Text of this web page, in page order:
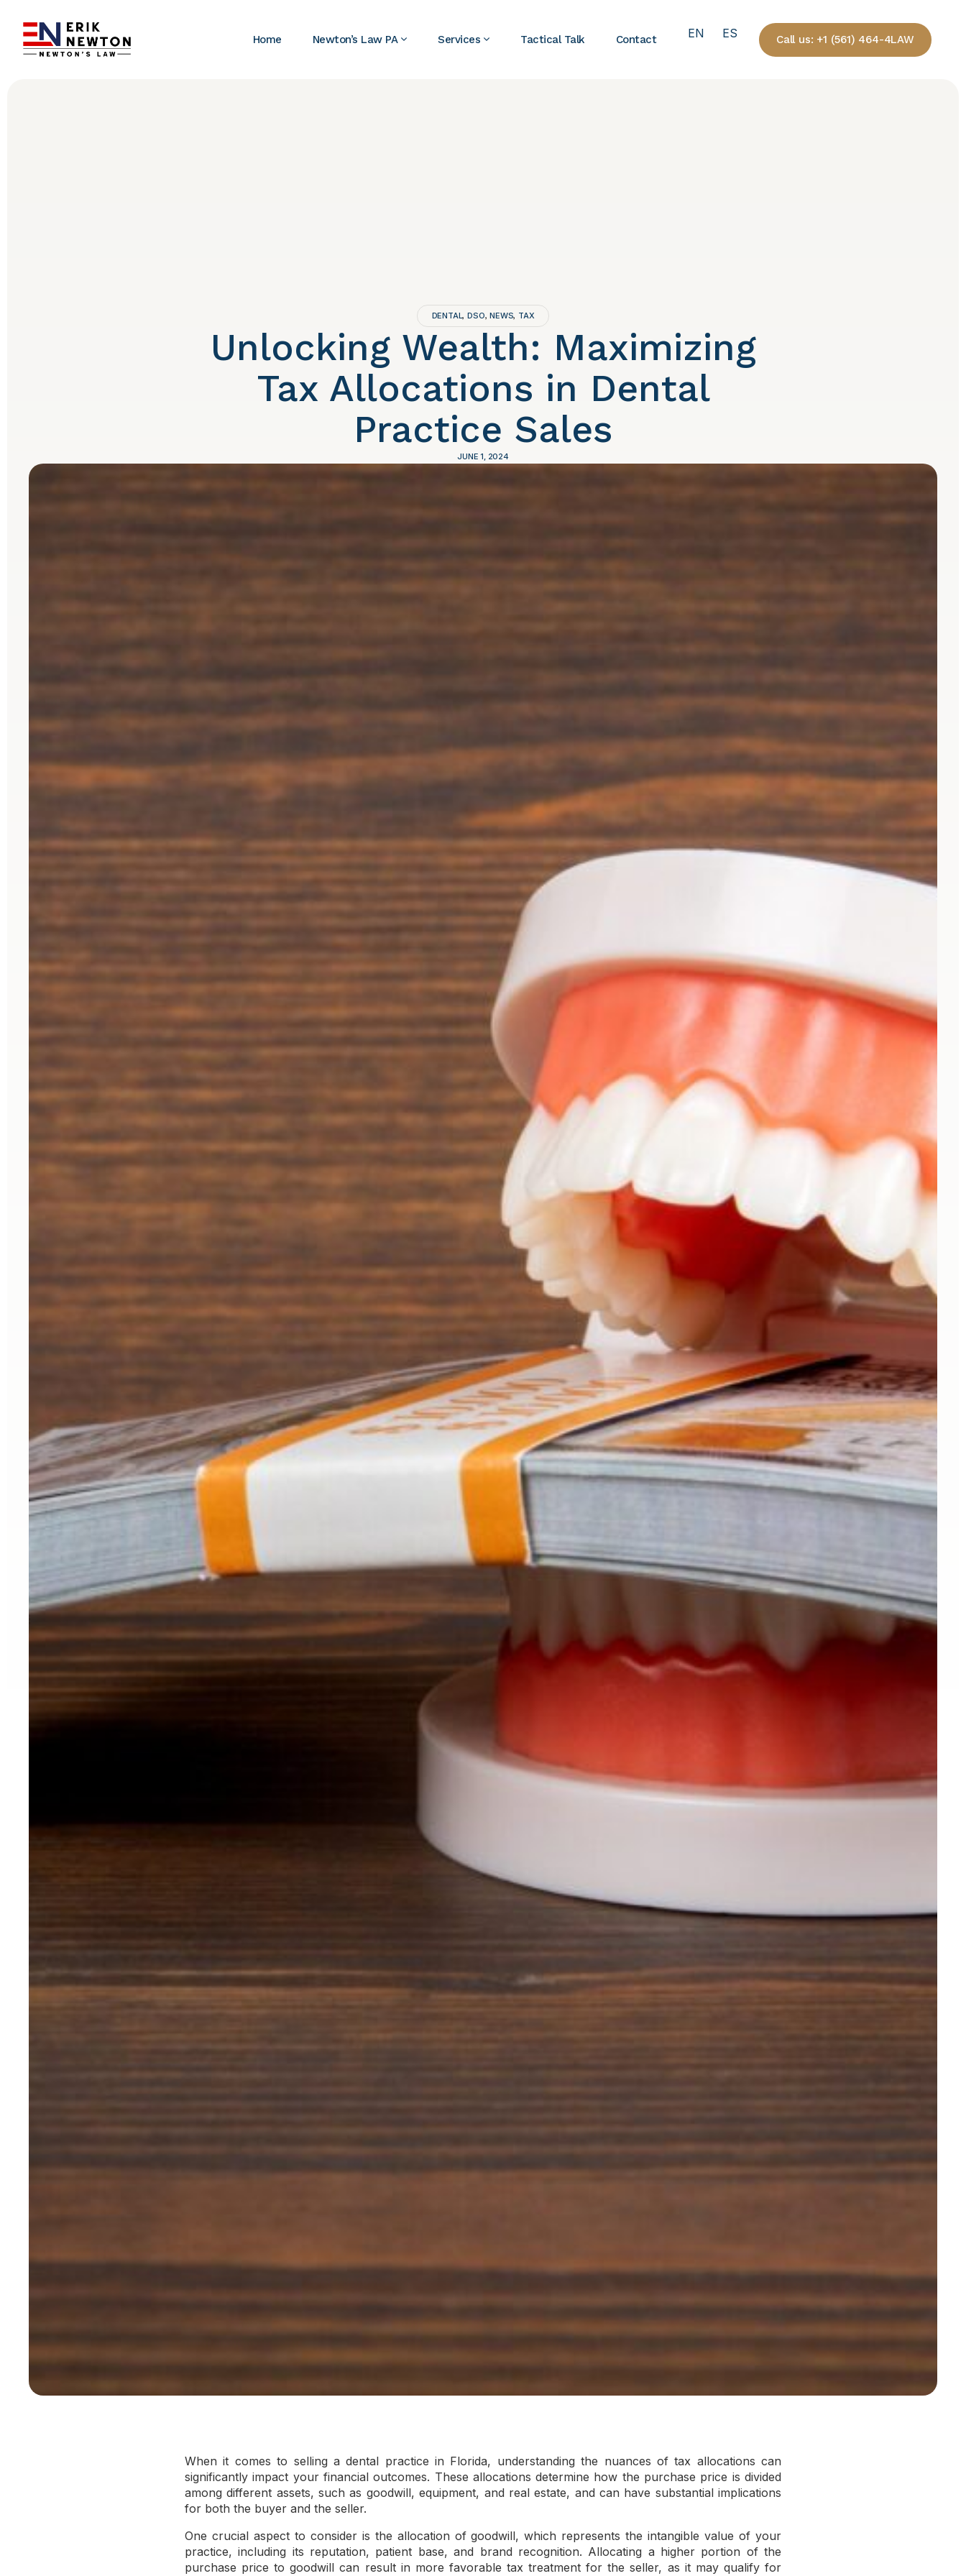
Home Newton’s Law PA Services Tactical Talk Contact EN ES Call us: +1 (561) 464-4LAW
DENTAL,DSO,NEWS, TAX
Unlocking Wealth: Maximizing
Tax Allocations in Dental
Practice Sales
JUNE 1, 2024
When it comes to selling a dental practice in Florida, understanding the nuances of tax allocations can
significantly impact your financial outcomes. These allocations determine how the purchase price is divided
among different assets, such as goodwill, equipment, and real estate, and can have substantial implications
for both the buyer and the seller.
One crucial aspect to consider is the allocation of goodwill, which represents the intangible value of your
practice, including its reputation, patient base, and brand recognition. Allocating a higher portion of the
purchase price to goodwill can result in more favorable tax treatment for the seller, as it may qualify for